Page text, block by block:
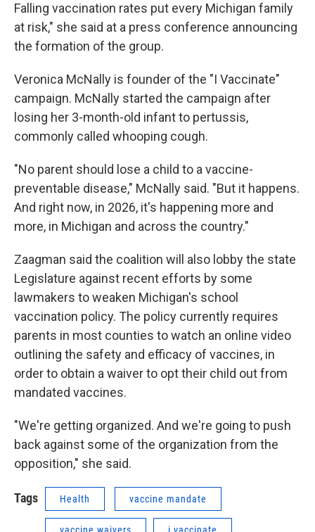
Falling vaccination rates put every Michigan family
at risk," she said at a press conference announcing
the formation of the group.
Veronica McNally is founder of the "I Vaccinate"
campaign. McNally started the campaign after
losing her 3-month-old infant to pertussis,
commonly called whooping cough.
"No parent should lose a child to a vaccine-
preventable disease," McNally said. "But it happens.
And right now, in 2026, it's happening more and
more, in Michigan and across the country."
Zaagman said the coalition will also lobby the state
Legislature against recent efforts by some
lawmakers to weaken Michigan's school
vaccination policy. The policy currently requires
parents in most counties to watch an online video
outlining the safety and efficacy of vaccines, in
order to obtain a waiver to opt their child out from
mandated vaccines.
"We're getting organized. And we're going to push
back against some of the organization from the
opposition," she said.
Tags Health vaccine mandate